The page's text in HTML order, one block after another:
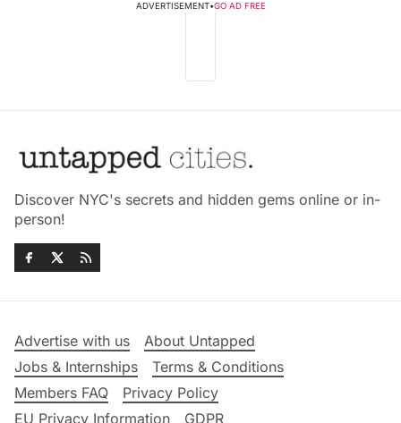
ADVERTISEMENT•GO AD FREE
Discover NYC's secrets and hidden gems online or in-
person!
Advertise with us
About Untapped
Jobs & Internships
Terms & Conditions
Members FAQ
Privacy Policy
EU Privacy Information
GDPR